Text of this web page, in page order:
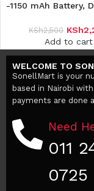
-1150 mAh Battery,
KSh2,500 KSh
Add to cart
WELCOME TO
SonellMart is your
based in Nairobi
payments are done
Need
011